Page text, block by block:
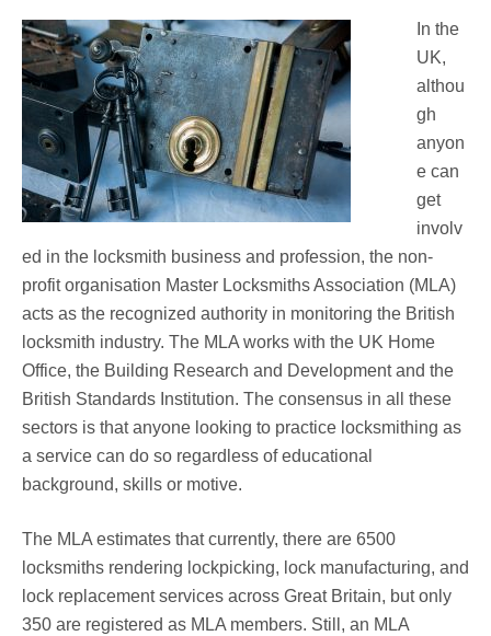
In the
UK,
althou
gh
anyon
e can
get
involv
ed in the locksmith business and profession, the non-
profit organisation Master Locksmiths Association (MLA)
acts as the recognized authority in monitoring the British
locksmith industry. The MLA works with the UK Home
Office, the Building Research and Development and the
British Standards Institution. The consensus in all these
sectors is that anyone looking to practice locksmithing as
a service can do so regardless of educational
background, skills or motive.
The MLA estimates that currently, there are 6500
locksmiths rendering lockpicking, lock manufacturing, and
lock replacement services across Great Britain, but only
350 are registered as MLA members. Still, an MLA